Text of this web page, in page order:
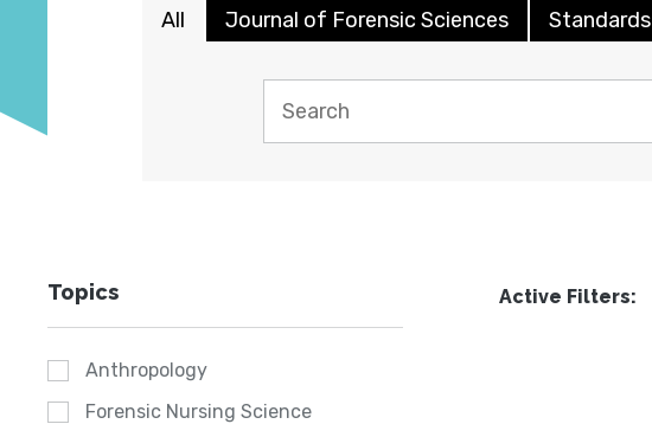
All Journal of Forensic Sciences Standards
Topics
Anthropology
Forensic Nursing Science
Active Filters: